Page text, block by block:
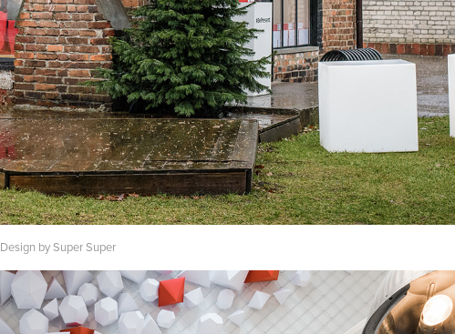
Design by Super Super